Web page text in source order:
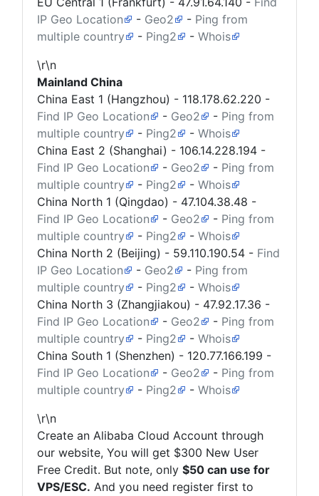
IP Geo Location
- Geo2 - Ping from
multiple country
- Ping2 - Whois
\r\n
Mainland China
China East 1 (Hangzhou) - 118.178.62.220 -
Find IP Geo Location
- Geo2 - Ping from
multiple country
- Ping2 - Whois
China East 2 (Shanghai) - 106.14.228.194 -
Find IP Geo Location
- Geo2 - Ping from
multiple country
- Ping2 - Whois
China North 1 (Qingdao) - 47.104.38.48 -
Find IP Geo Location
- Geo2 - Ping from
multiple country
- Ping2 - Whois
China North 2 (Beijing) - 59.110.190.54 - Find
IP Geo Location
- Geo2 - Ping from
multiple country
- Ping2 - Whois
China North 3 (Zhangjiakou) - 47.92.17.36 -
Find IP Geo Location
- Geo2 - Ping from
multiple country
- Ping2 - Whois
China South 1 (Shenzhen) - 120.77.166.199 -
Find IP Geo Location
- Geo2 - Ping from
multiple country
- Ping2 - Whois
\r\n
Create an Alibaba Cloud Account through
our website, You will get $300 New User
Free Credit. But note, only $50 can use for
VPS/ESC. And you need register first to